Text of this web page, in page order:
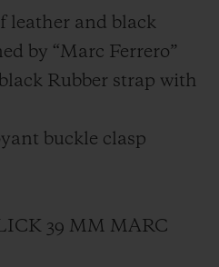
leather and black
by “Marc Ferrero”
Rubber strap with
buckle clasp
39 MM MARC